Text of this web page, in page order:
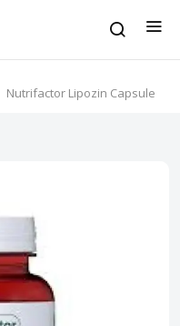
Nutrifactor Lipozin Capsule